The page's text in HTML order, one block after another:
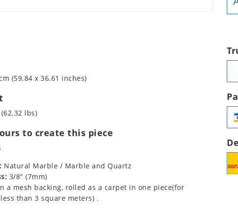
(59.84 x 36.61 inches)
lbs)
to create this piece
Natural Marble / Marble and Quartz
3/8" (7mm)
a mesh backing, rolled as a carpet in one piece(for
than 3 square meters) .